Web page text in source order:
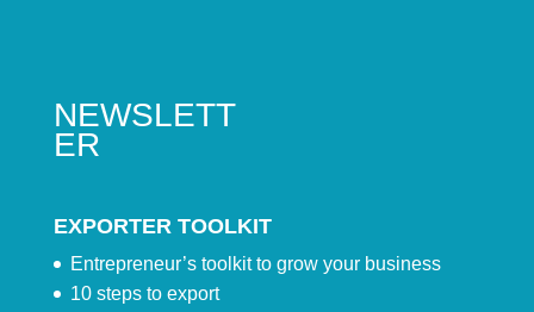
NEWSLETT
ER
EXPORTER TOOLKIT
Entrepreneur’s toolkit to grow your business
10 steps to export